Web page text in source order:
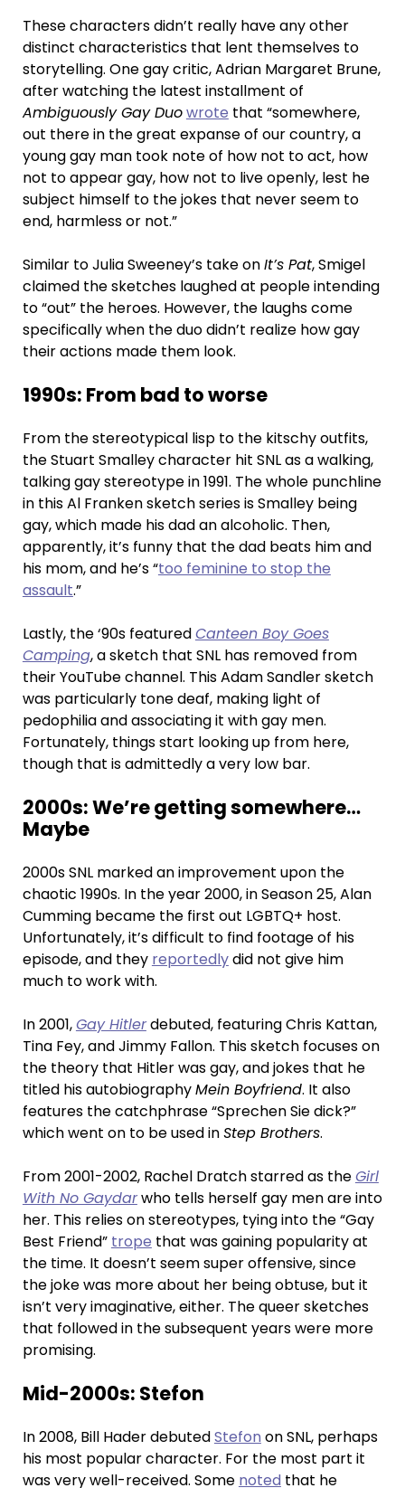
These characters didn’t really have any other
distinct characteristics that lent themselves to
storytelling. One gay critic, Adrian Margaret Brune,
after watching the latest installment of
Ambiguously Gay Duowrote that “somewhere,
out there in the great expanse of our country, a
young gay man took note of how not to act, how
not to appear gay, how not to live openly, lest he
subject himself to the jokes that never seem to
end, harmless or not.”
Similar to Julia Sweeney’s take onIt’s Pat, Smigel
claimed the sketches laughed at people intending
to “out” the heroes. However, the laughs come
specifically when the duo didn’t realize how gay
their actions made them look.
1990s: From bad to worse
From the stereotypical lisp to the kitschy outfits,
the Stuart Smalley character hit SNL as a walking,
talking gay stereotype in 1991. The whole punchline
in this Al Franken sketch series is Smalley being
gay, which made his dad an alcoholic. Then,
apparently, it’s funny that the dad beats him and
his mom, and he’s “too feminine to stop the
assault.”
Lastly, the ‘90s featuredCanteen Boy Goes
Camping, a sketch that SNL has removed from
their YouTube channel. This Adam Sandler sketch
was particularly tone deaf, making light of
pedophilia and associating it with gay men.
Fortunately, things start looking up from here,
though that is admittedly a very low bar.
2000s: We’re getting somewhere…
Maybe
2000s SNL marked an improvement upon the
chaotic 1990s. In the year 2000, in Season 25, Alan
Cumming became the first out LGBTQ+ host.
Unfortunately, it’s difficult to find footage of his
episode, and they reportedlydid not give him
much to work with.
In 2001,Gay Hitlerdebuted, featuring Chris Kattan,
Tina Fey, and Jimmy Fallon. This sketch focuses on
the theory that Hitler was gay, and jokes that he
titled his autobiographyMein Boyfriend. It also
features the catchphrase “Sprechen Sie dick?”
which went on to be used inStep Brothers.
From 2001-2002, Rachel Dratch starred as theGirl
With No Gaydarwho tells herself gay men are into
her. This relies on stereotypes, tying into the “Gay
Best Friend” trope that was gaining popularity at
the time. It doesn’t seem super offensive, since
the joke was more about her being obtuse, but it
isn’t very imaginative, either. The queer sketches
that followed in the subsequent years were more
promising.
Mid-2000s: Stefon
In 2008, Bill Hader debutedStefon on SNL, perhaps
his most popular character. For the most part it
was very well-received. Some noted that he